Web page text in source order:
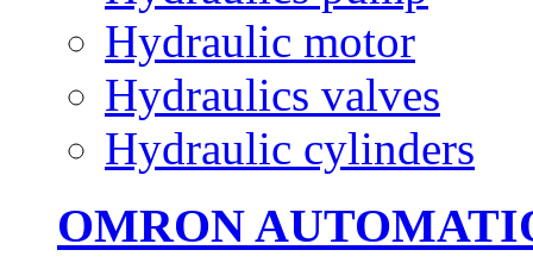
Hydraulic motor
Hydraulics valves
Hydraulic cylinders
OMRON